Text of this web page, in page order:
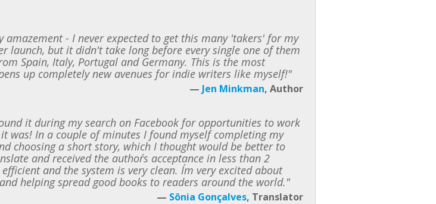
amazement - I never expected to get this many 'takers' for my
launch, but it didn't take long before every single one of them
Spain, Italy, Portugal and Germany. This is the most
up completely new avenues for indie writers like myself!"
— Jen Minkman, Author
it during my search on Facebook for opportunities to work
was! In a couple of minutes I found myself completing my
choosing a short story, which I thought would be better to
and received the author´s acceptance in less than 2
and the system is very clean. I´m very excited about
helping spread good books to readers around the world."
— Sônia Gonçalves, Translator